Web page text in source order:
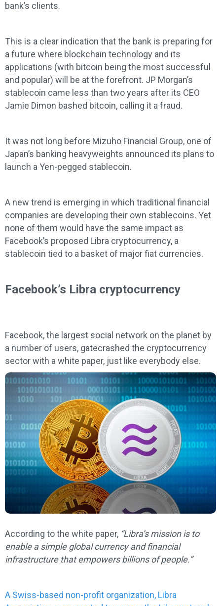
bank’s clients.
This is a clear indication that the bank is preparing for
a future where blockchain technology and its
applications (with bitcoin being the most successful
and popular) will be at the forefront. JP Morgan’s
stablecoin came less than two years after its CEO
Jamie Dimon bashed bitcoin, calling it a fraud.
It was not long before Mizuho Financial Group, one of
Japan’s banking heavyweights announced its plans to
launch a Yen-pegged stablecoin.
A new trend is emerging in which traditional financial
companies are developing their own stablecoins. Yet
none of them would have the same impact as
Facebook’s proposed Libra cryptocurrency, a
stablecoin tied to a basket of major fiat currencies.
Facebook’s Libra cryptocurrency
Facebook, the largest social network on the planet by
a number of users, gatecrashed the cryptocurrency
sector with a white paper, just like everybody else.
According to the white paper, “Libra’s mission is to
enable a simple global currency and financial
infrastructure that empowers billions of people.”
A Swiss-based non-profit organization, Libra